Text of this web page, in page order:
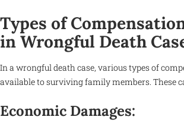
Types of
in Wrongful Death
In a wrongful death case, various types of
available to surviving family members. These
Economic Damages: